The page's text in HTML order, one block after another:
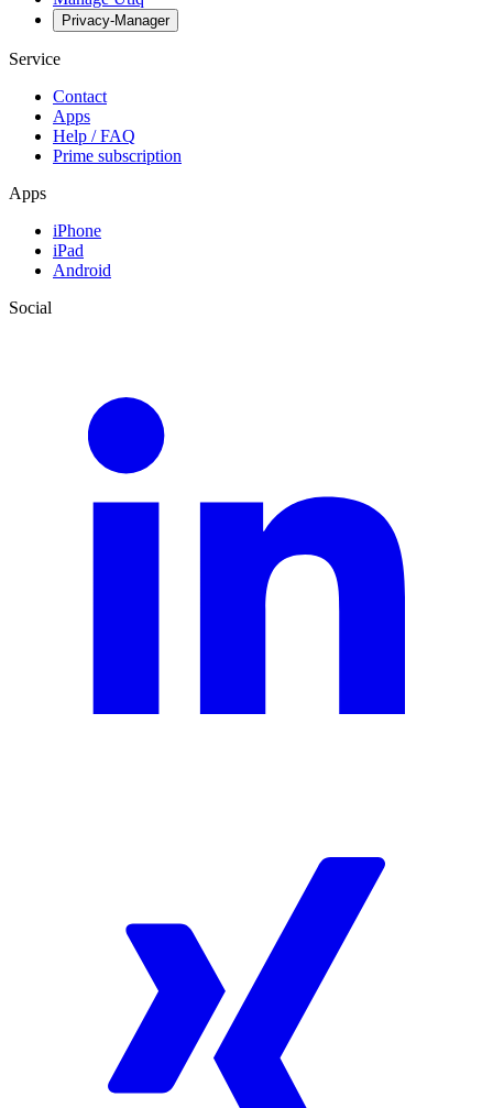
Privacy-Manager
Service
Contact
Apps
Help / FAQ
Prime subscription
Apps
iPhone
iPad
Android
Social